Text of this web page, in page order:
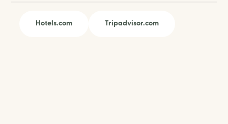
Hotels.com Tripadvisor.com